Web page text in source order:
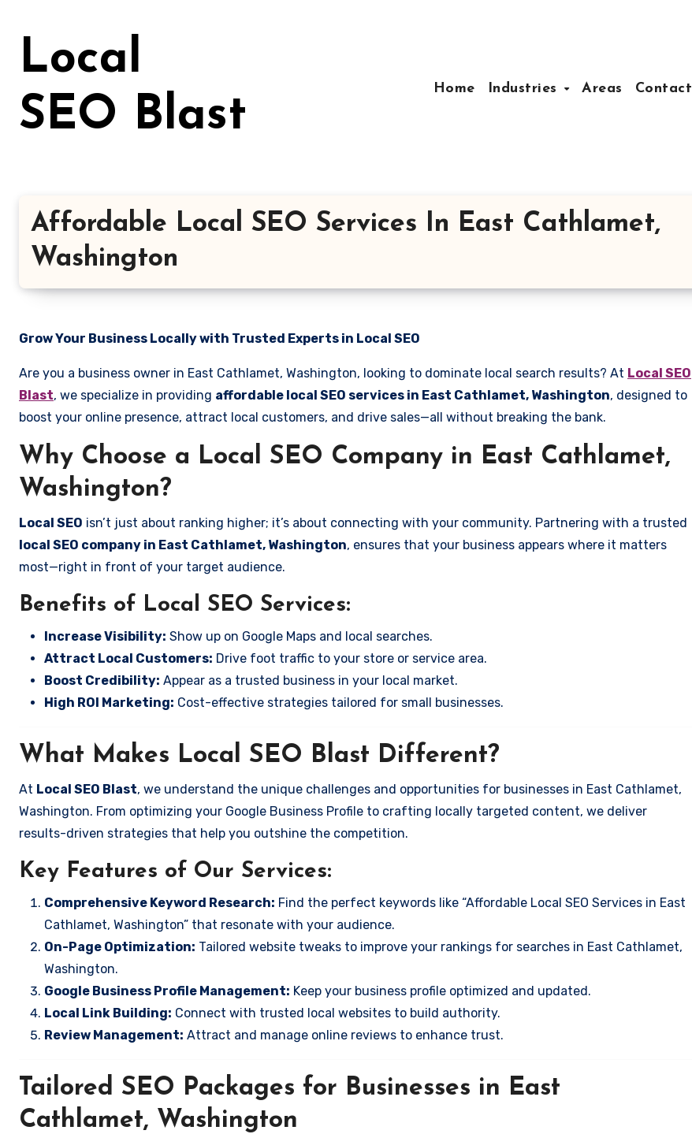
Local
SEO Blast
Home Industries Areas Contact
Affordable Local SEO Services In East Cathlamet,
Washington
Grow Your Business Locally with Trusted Experts in Local SEO
Are you a business owner in East Cathlamet, Washington, looking to dominate local search results? At Local SEO
Blast, we specialize in providing affordable local SEO services in East Cathlamet, Washington, designed to
boost your online presence, attract local customers, and drive sales—all without breaking the bank.
Why Choose a Local SEO Company in East Cathlamet,
Washington?
Local SEO isn’t just about ranking higher; it’s about connecting with your community. Partnering with a trusted
local SEO company in East Cathlamet, Washington, ensures that your business appears where it matters
most—right in front of your target audience.
Benefits of Local SEO Services:
Increase Visibility: Show up on Google Maps and local searches.
Attract Local Customers: Drive foot traffic to your store or service area.
Boost Credibility: Appear as a trusted business in your local market.
High ROI Marketing: Cost-effective strategies tailored for small businesses.
What Makes Local SEO Blast Different?
At Local SEO Blast, we understand the unique challenges and opportunities for businesses in East Cathlamet,
Washington. From optimizing your Google Business Profile to crafting locally targeted content, we deliver
results-driven strategies that help you outshine the competition.
Key Features of Our Services:
Comprehensive Keyword Research: Find the perfect keywords like “Affordable Local SEO Services in East
Cathlamet, Washington” that resonate with your audience.
On-Page Optimization: Tailored website tweaks to improve your rankings for searches in East Cathlamet,
Washington.
Google Business Profile Management: Keep your business profile optimized and updated.
Local Link Building: Connect with trusted local websites to build authority.
Review Management: Attract and manage online reviews to enhance trust.
Tailored SEO Packages for Businesses in East
Cathlamet, Washington